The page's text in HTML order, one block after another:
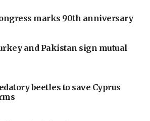
marks 90th anniversary
and Pakistan sign mutual
beetles to save Cyprus